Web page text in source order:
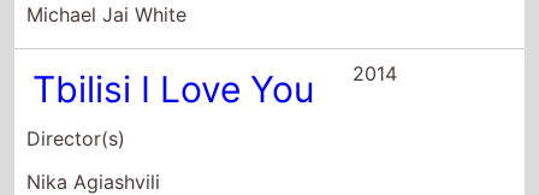
Michael Jai White
Tbilisi I Love You
Director(s)
Nika Agiashvili
2014